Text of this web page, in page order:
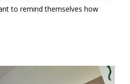
to remind themselves how